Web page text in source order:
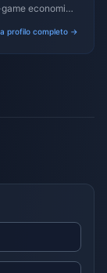
economies
profilo completo →